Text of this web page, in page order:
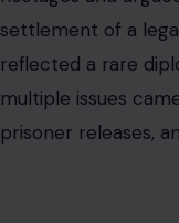
sensitive, and the
also incomplete to
without explaining
predated the